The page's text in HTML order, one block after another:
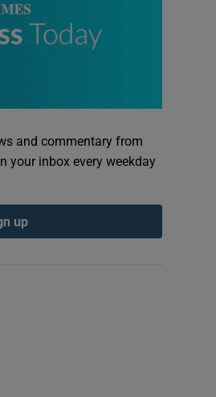
and commentary from
your inbox every weekday
up